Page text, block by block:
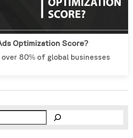
Optimization Score?
over 80% of global businesses